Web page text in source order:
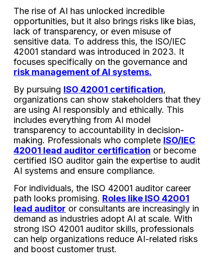
The rise of AI has unlocked incredible
opportunities, but it also brings risks like bias,
lack of transparency, or even misuse of
sensitive data. To address this, the ISO/IEC
42001 standard was introduced in 2023. It
focuses specifically on the governance and
risk management of AI systems.
By pursuing ISO 42001 certification,
organizations can show stakeholders that they
are using AI responsibly and ethically. This
includes everything from AI model
transparency to accountability in decision-
making. Professionals who complete ISO/IEC
42001 lead auditor certification or become
certified ISO auditor gain the expertise to audit
AI systems and ensure compliance.
For individuals, the ISO 42001 auditor career
path looks promising. Roles like ISO 42001
lead auditor or consultants are increasingly in
demand as industries adopt AI at scale. With
strong ISO 42001 auditor skills, professionals
can help organizations reduce AI-related risks
and boost customer trust.